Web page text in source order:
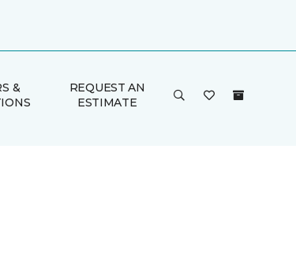
&
REQUEST AN
ESTIMATE